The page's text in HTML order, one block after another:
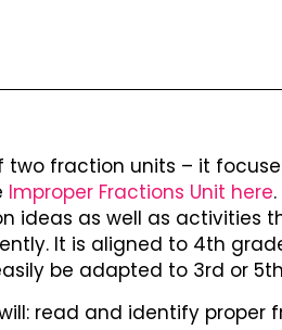
two fraction units – it
Improper Fractions Unit here
ideas as well as activities
It is aligned to 4th
be adapted to 3rd or
read and identify proper